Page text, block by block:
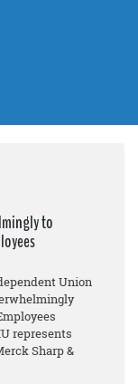
to
Union
represents
Sharp &